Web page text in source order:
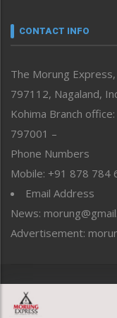
neissr
Perspective
Politics
Public Space
Reflections
Right-Featured
Sports
Straight from the
Tracking your Health
Uncategorized
CONTACT INFO
The Morung
797112, Nagaland,
Kohima Branch
797001 –
Phone Numbers
Mobile: +91 878 784
Email Address
News:
Advertisement: